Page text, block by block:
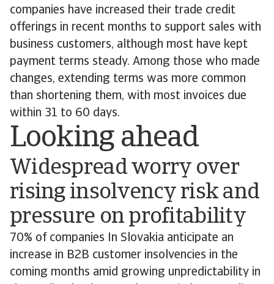
companies have increased their trade credit
offerings in recent months to support sales with
business customers, although most have kept
payment terms steady. Among those who made
changes, extending terms was more common
than shortening them, with most invoices due
within 31 to 60 days.
Looking ahead
Widespread worry over
rising insolvency risk and
pressure on profitability
70% of companies In Slovakia anticipate an
increase in B2B customer insolvencies in the
coming months amid growing unpredictability in